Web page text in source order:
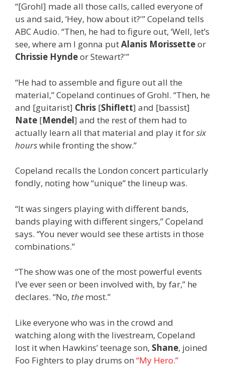
“[Grohl] made all those calls, called everyone of
us and said, ‘Hey, how about it?'” Copeland tells
ABC Audio. “Then, he had to figure out, ‘Well, let’s
see, where am I gonna putAlanis Morissetteor
Chrissie Hyndeor Stewart?'”
“He had to assemble and figure out all the
material,” Copeland continues of Grohl. “Then, he
and [guitarist] Chris [Shiflett] and [bassist]
Nate [Mendel] and the rest of them had to
actually learn all that material and play it forsix
hourswhile fronting the show.”
Copeland recalls the London concert particularly
fondly, noting how “unique” the lineup was.
“It was singers playing with different bands,
bands playing with different singers,” Copeland
says. “You never would see these artists in those
combinations.”
“The show was one of the most powerful events
I’ve ever seen or been involved with, by far,” he
declares. “No, the most.”
Like everyone who was in the crowd and
watching along with the livestream, Copeland
lost it when Hawkins’ teenage son, Shane, joined
Foo Fighters to play drums on “My Hero.”